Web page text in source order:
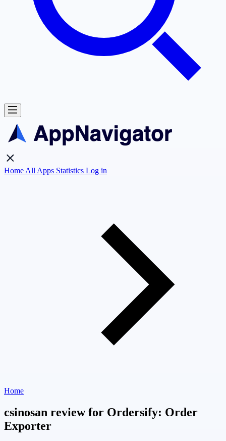
Home All Apps Statistics Log in
Home
csinosan review for Ordersify: Order
Exporter